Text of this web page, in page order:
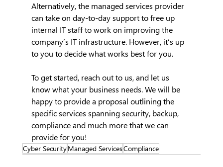
Alternatively, the managed services provider
can take on day-to-day support to free up
internal IT staff to work on improving the
company’s IT infrastructure. However, it’s up
to you to decide what works best for you.
To get started, reach out to us, and let us
know what your business needs. We will be
happy to provide a proposal outlining the
specific services spanning security, backup,
compliance and much more that we can
provide for you!
Cyber SecurityManaged ServicesCompliance